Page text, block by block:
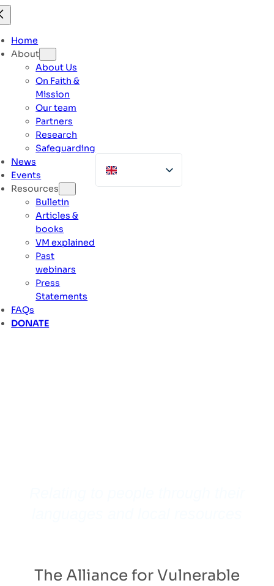
to
content
Home
About
About Us
On Faith &
Mission
Our team
Partners
Research
Safeguarding
News
Events
Resources
Bulletin
Articles &
books
VM explained
Past
webinars
Press
Statements
FAQs
DONATE
The Alliance for Vulnerable